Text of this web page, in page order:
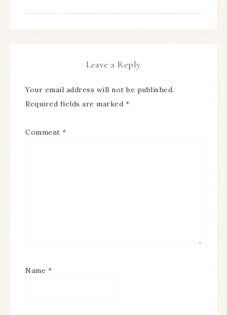
Leave a Reply
Your email address will not be published.
Required fields are marked *
Comment *
Name *